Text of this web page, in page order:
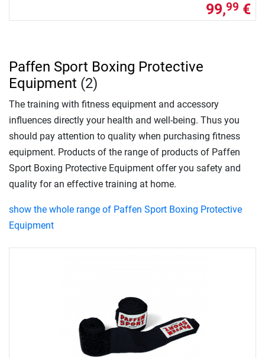
99,99 €
Paffen Sport Boxing Protective
Equipment (2)
The training with fitness equipment and accessory
influences directly your health and well-being. Thus you
should pay attention to quality when purchasing fitness
equipment. Products of the range of products of Paffen
Sport Boxing Protective Equipment offer you safety and
quality for an effective training at home.
show the whole range of Paffen Sport Boxing Protective
Equipment